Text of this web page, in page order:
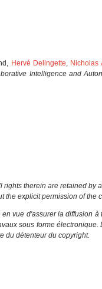
Hervé Delingette Nicholas
Intelligence and
therein are retained
the explicit permission of the
vue d'assurer la diffusion
sous forme
du détenteur du copyright.